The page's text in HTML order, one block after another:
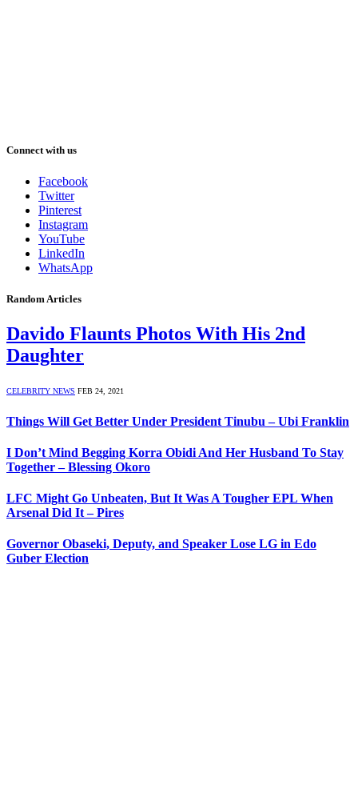
Connect with us
Facebook
Twitter
Pinterest
Instagram
YouTube
LinkedIn
WhatsApp
Random Articles
Davido Flaunts Photos With His 2nd
Daughter
CELEBRITY NEWS FEB 24, 2021
Things Will Get Better Under President Tinubu – Ubi Franklin
I Don’t Mind Begging Korra Obidi And Her Husband To Stay
Together – Blessing Okoro
LFC Might Go Unbeaten, But It Was A Tougher EPL When
Arsenal Did It – Pires
Governor Obaseki, Deputy, and Speaker Lose LG in Edo
Guber Election